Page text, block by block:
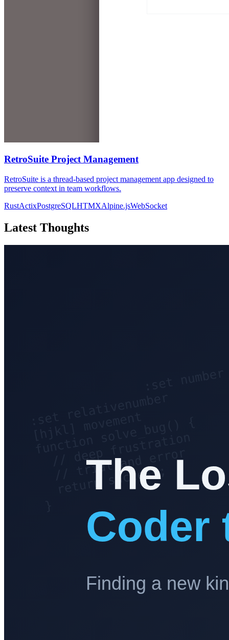
RetroSuite Project Management
RetroSuite is a thread-based project management app designed to
preserve context in team workflows.
RustActixPostgreSQLHTMXAlpine.jsWebSocket
Latest Thoughts